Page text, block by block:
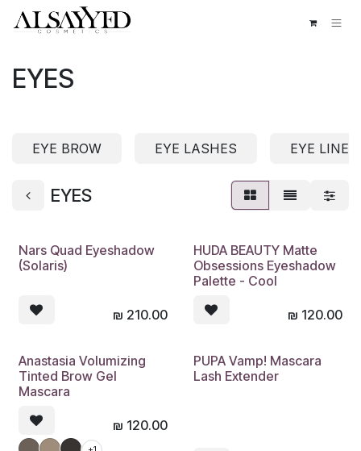
Skip to Content
EYES
EYE BROW EYE LASHES EYE LINER
EYES
Nars Quad Eyeshadow
(Solaris)
₪ 210.00
HUDA BEAUTY Matte
Obsessions Eyeshadow
Palette - Cool
₪ 120.00
Anastasia Volumizing
Tinted Brow Gel
Mascara
₪ 120.00
PUPA Vamp! Mascara
Lash Extender